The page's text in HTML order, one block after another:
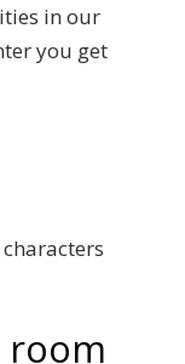
in our
you get
room